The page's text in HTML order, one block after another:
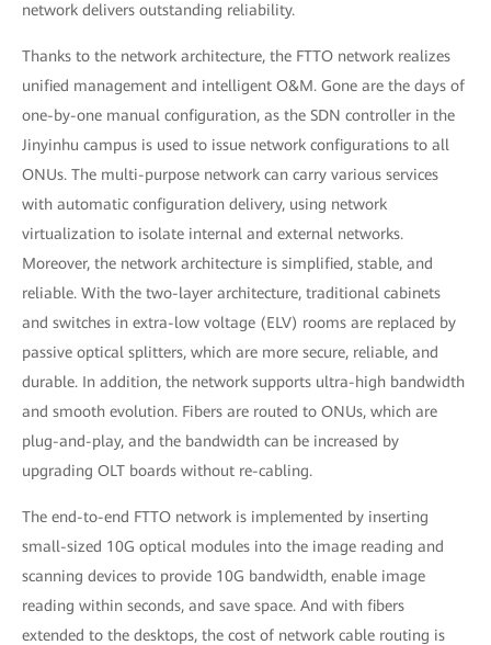
network delivers outstanding reliability.
Thanks to the network architecture, the FTTO network realizes
unified management and intelligent O&M. Gone are the days of
one-by-one manual configuration, as the SDN controller in the
Jinyinhu campus is used to issue network configurations to all
ONUs. The multi-purpose network can carry various services
with automatic configuration delivery, using network
virtualization to isolate internal and external networks.
Moreover, the network architecture is simplified, stable, and
reliable. With the two-layer architecture, traditional cabinets
and switches in extra-low voltage (ELV) rooms are replaced by
passive optical splitters, which are more secure, reliable, and
durable. In addition, the network supports ultra-high bandwidth
and smooth evolution. Fibers are routed to ONUs, which are
plug-and-play, and the bandwidth can be increased by
upgrading OLT boards without re-cabling.
The end-to-end FTTO network is implemented by inserting
small-sized 10G optical modules into the image reading and
scanning devices to provide 10G bandwidth, enable image
reading within seconds, and save space. And with fibers
extended to the desktops, the cost of network cable routing is